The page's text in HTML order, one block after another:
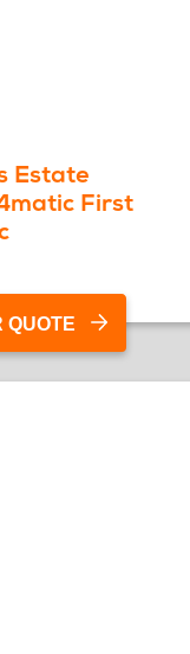
Estate
First
QUOTE